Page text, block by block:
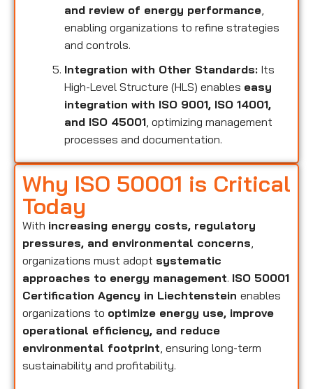
and review of energy performance
enabling organizations to refine strategies
and controls.
Integration with Other Standards: Its
High-Level Structure (HLS) enables easy
integration with ISO 9001, ISO 14001,
and ISO 45001 , optimizing management
processes and documentation.
Why ISO 50001 is Critical
Today
With increasing energy costs, regulatory
pressures, and environmental concerns
organizations must adopt systematic
approaches to energy management. ISO 50001
Certification Agency in Liechtenstein enables
organizations to optimize energy use, improve
operational efficiency, and reduce
environmental footprint , ensuring long-term
sustainability and profitability.